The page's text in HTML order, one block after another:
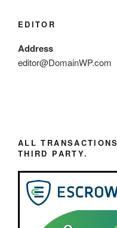
EDITOR
Address
editor@DomainWP.com
ALL
THIRD PARTY.